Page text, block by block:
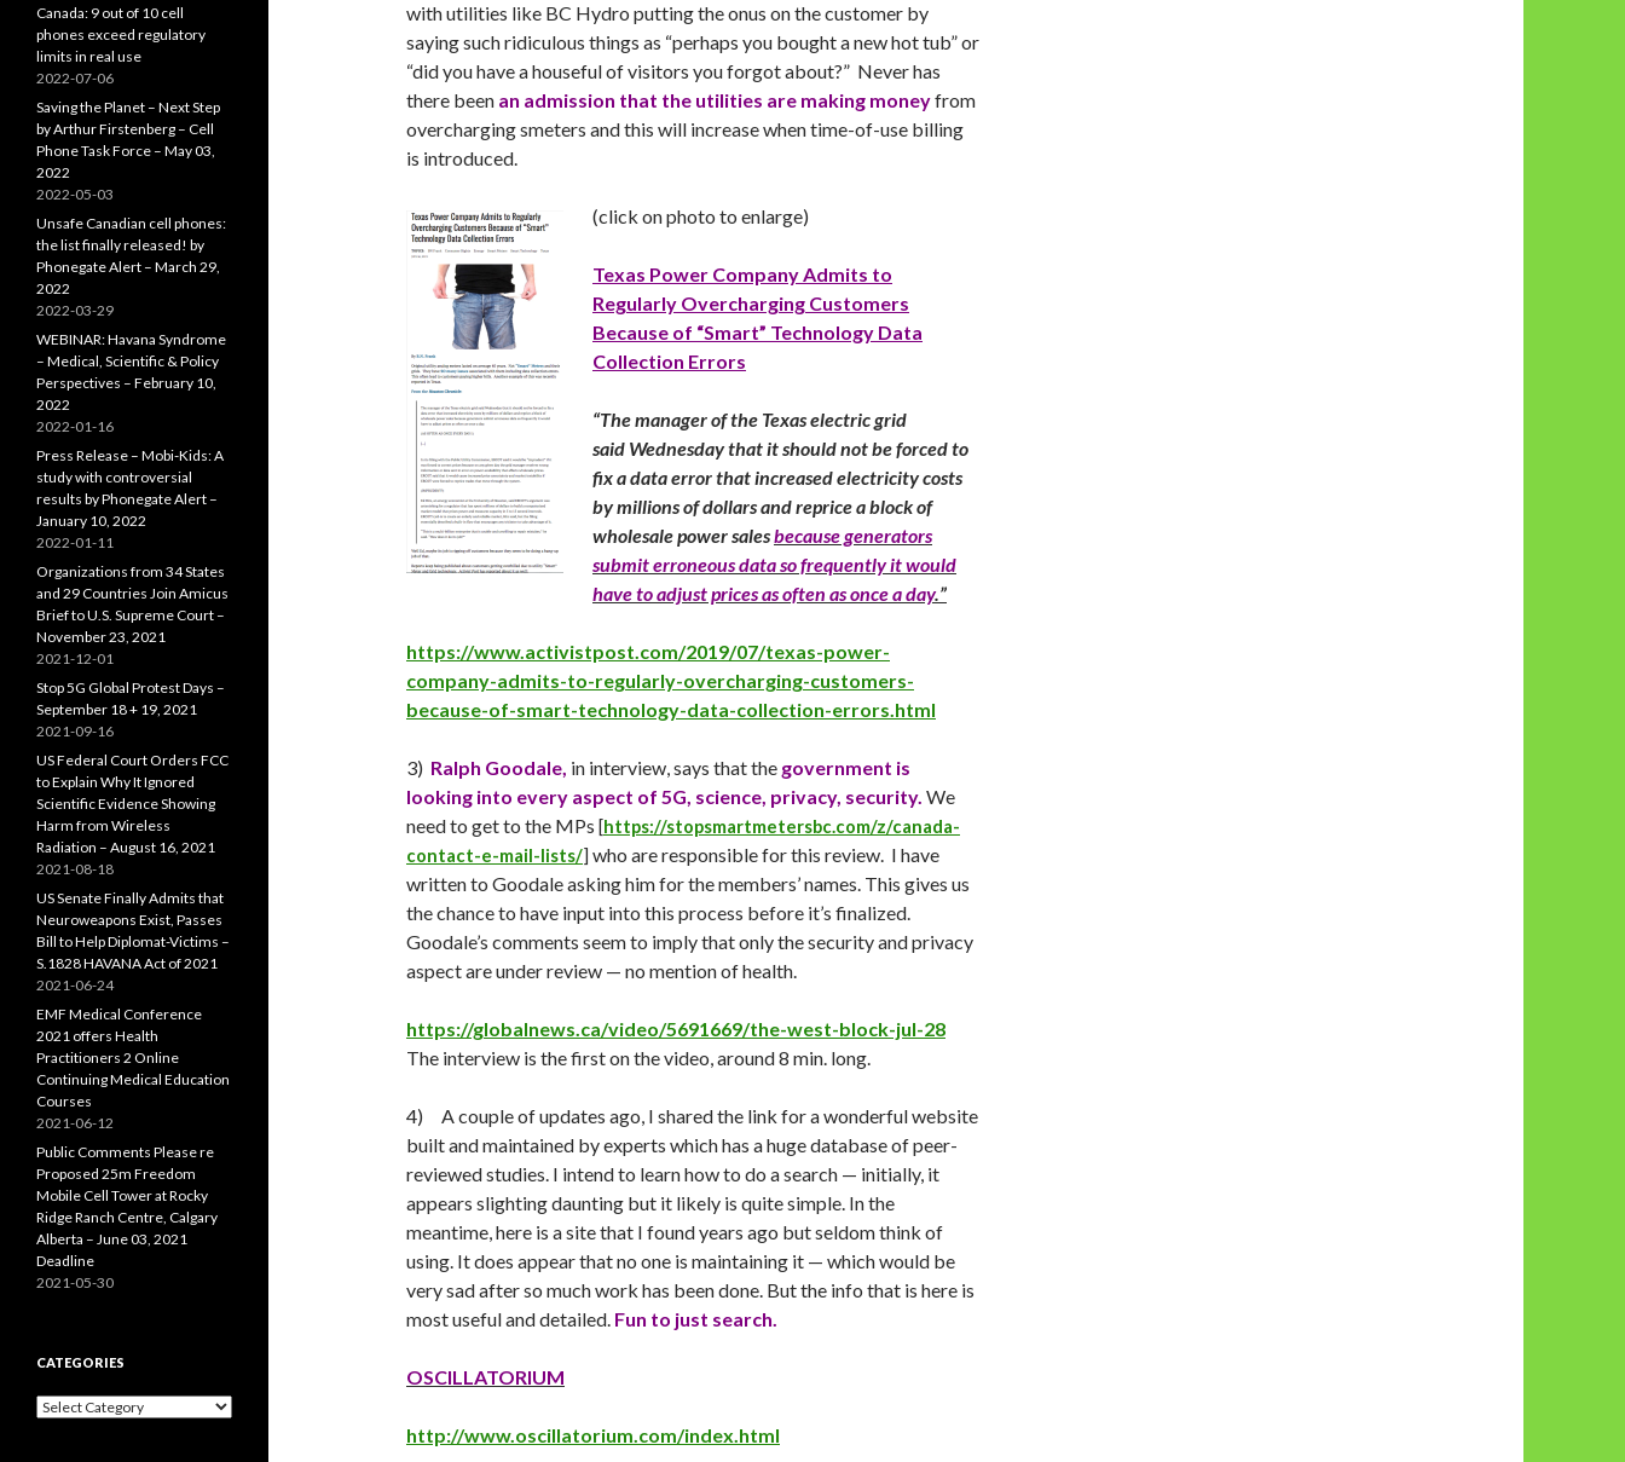
with utilities like BC Hydro putting the onus on the customer by
saying such ridiculous things as “perhaps you bought a new hot tub” or
“did you have a houseful of visitors you forgot about?” Never has
there been an admission that the utilities are making moneyfrom
overcharging smeters and this will increase when time-of-use billing
is introduced.
(click on photo to enlarge)
Texas Power Company Admits to
Regularly Overcharging Customers
Because of “Smart” Technology Data
Collection Errors
“The manager of the Texas electric grid
said Wednesday that it should not be forced to
fix a data error that increased electricity costs
by millions of dollars and reprice a block of
wholesale power salesbecause generators
submit erroneous data so frequently it would
have to adjust prices as often as once a day.”
https://www.activistpost.com/2019/07/texas-power-
company-admits-to-regularly-overcharging-customers-
because-of-smart-technology-data-collection-errors.html
3) Ralph Goodale, in interview, says that the government is
looking into every aspect of 5G, science, privacy, security. We
need to get to the MPs [https://stopsmartmetersbc.com/z/canada-
contact-e-mail-lists/] who are responsible for this review. I have
written to Goodale asking him for the members’ names. This gives us
the chance to have input into this process before it’s finalized.
Goodale’s comments seem to imply that only the security and privacy
aspect are under review — no mention of health.
https://globalnews.ca/video/5691669/the-west-block-jul-28
The interview is the first on the video, around 8 min. long.
4) A couple of updates ago, I shared the link for a wonderful website
built and maintained by experts which has a huge database of peer-
reviewed studies. I intend to learn how to do a search — initially, it
appears slighting daunting but it likely is quite simple. In the
meantime, here is a site that I found years ago but seldom think of
using. It does appear that no one is maintaining it — which would be
very sad after so much work has been done. But the info that is here is
most useful and detailed. Fun to just search.
OSCILLATORIUM
http://www.oscillatorium.com/index.html
Canada: 9 out of 10 cell
phones exceed regulatory
limits in real use
2022-07-06
Saving the Planet – Next Step
by Arthur Firstenberg – Cell
Phone Task Force – May 03,
2022
2022-05-03
Unsafe Canadian cell phones:
the list finally released! by
Phonegate Alert – March 29,
2022
2022-03-29
WEBINAR: Havana Syndrome
– Medical, Scientific & Policy
Perspectives – February 10,
2022
2022-01-16
Press Release – Mobi-Kids: A
study with controversial
results by Phonegate Alert –
January 10, 2022
2022-01-11
Organizations from 34 States
and 29 Countries Join Amicus
Brief to U.S. Supreme Court –
November 23, 2021
2021-12-01
Stop 5G Global Protest Days –
September 18 + 19, 2021
2021-09-16
US Federal Court Orders FCC
to Explain Why It Ignored
Scientific Evidence Showing
Harm from Wireless
Radiation – August 16, 2021
2021-08-18
US Senate Finally Admits that
Neuroweapons Exist, Passes
Bill to Help Diplomat-Victims –
S.1828 HAVANA Act of 2021
2021-06-24
EMF Medical Conference
2021 offers Health
Practitioners 2 Online
Continuing Medical Education
Courses
2021-06-12
Public Comments Please re
Proposed 25m Freedom
Mobile Cell Tower at Rocky
Ridge Ranch Centre, Calgary
Alberta – June 03, 2021
Deadline
2021-05-30
CATEGORIES
Categories